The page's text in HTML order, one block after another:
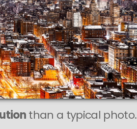
than a typical photo.